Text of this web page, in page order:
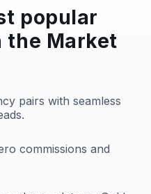
popular
the Market
pairs with seamless
commissions and